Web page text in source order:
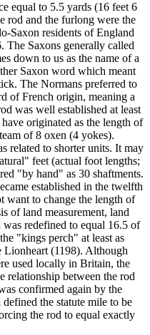
equal to 5.5 yards (16 feet 6
rod and the furlong were the
Saxon residents of England
The Saxons generally called
down to us as the name of a
Saxon word which meant
The Normans preferred to
of French origin, meaning a
was well established at least
originated as the length of
of 8 oxen (4 yokes).
related to shorter units. It may
feet (actual foot lengths;
"by hand" as 30 shaftments.
established in the twelfth
want to change the length of
of land measurement, land
redefined to equal 16.5 of
"kings perch" at least as
Lionheart (1198). Although
used locally in Britain, the
relationship between the rod
confirmed again by the
the statute mile to be
the rod to equal exactly